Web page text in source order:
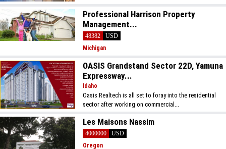
Professional Harrison Property
Management...
48382
USD
Michigan
OASIS Grandstand Sector 22D, Yamuna
Expressway...
Idaho
Oasis Realtech is all set to foray into the residential
sector after working on commercial...
Les Maisons Nassim
4000000
USD
Oregon